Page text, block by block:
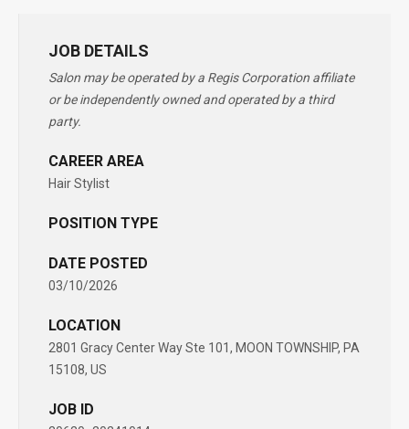
JOB DETAILS
Salon may be operated by a Regis Corporation affiliate
or be independently owned and operated by a third
party.
CAREER AREA
Hair Stylist
POSITION TYPE
DATE POSTED
03/10/2026
LOCATION
2801 Gracy Center Way Ste 101, MOON TOWNSHIP, PA
15108, US
JOB ID